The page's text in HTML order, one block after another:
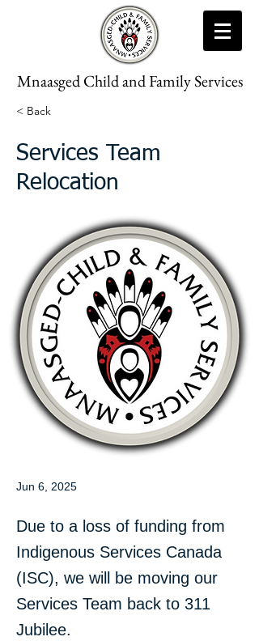
Mnaasged Child and Family Services
< Back
Services Team
Relocation
Jun 6, 2025
Due to a loss of funding from
Indigenous Services Canada
(ISC), we will be moving our
Services Team back to 311
Jubilee.